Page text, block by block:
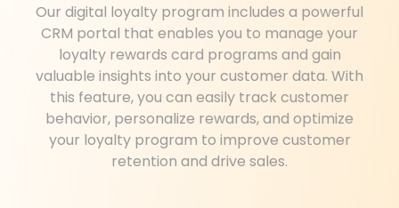
Our digital loyalty program includes a powerful
CRM portal that enables you to manage your
loyalty rewards card programs and gain
valuable insights into your customer data. With
this feature, you can easily track customer
behavior, personalize rewards, and optimize
your loyalty program to improve customer
retention and drive sales.